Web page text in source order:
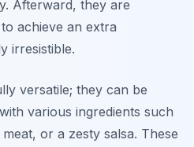
Afterward, they are
achieve an extra
irresistible.
versatile; they can be
various ingredients such
or a zesty salsa. These